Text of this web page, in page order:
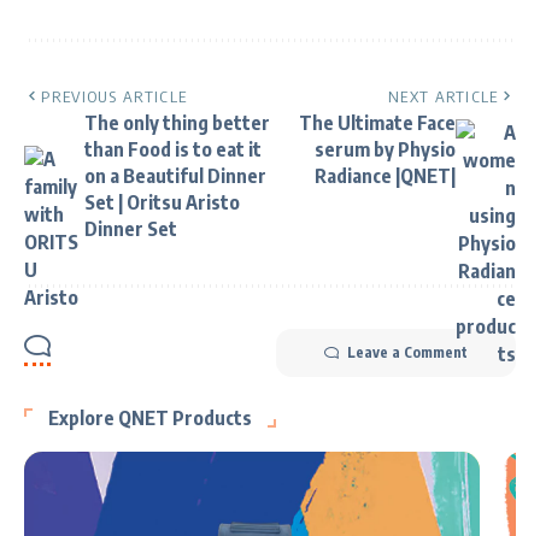
PREVIOUS ARTICLE
The only thing better
than Food is to eat it
on a Beautiful Dinner
Set | Oritsu Aristo
Dinner Set
NEXT ARTICLE
The Ultimate Face
serum by Physio
Radiance |QNET|
Leave a Comment
Explore QNET Products